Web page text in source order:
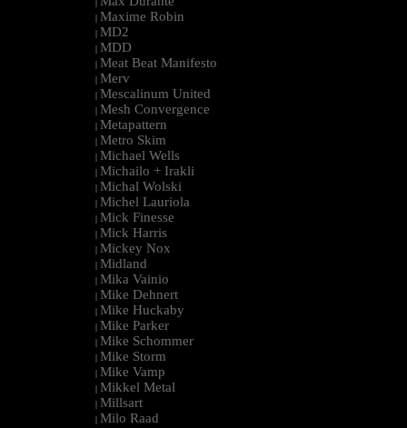
|
| Maxime Robin
| MD2
| MDD
| Meat Beat Manifesto
| Merv
| Mescalinum United
| Mesh Convergence
| Metapattern
| Metro Skim
| Michael Wells
| Michailo + Irakli
| Michal Wolski
| Michel Lauriola
| Mick Finesse
| Mick Harris
| Mickey Nox
| Midland
| Mika Vainio
| Mike Dehnert
| Mike Huckaby
| Mike Parker
| Mike Schommer
| Mike Storm
| Mike Vamp
| Mikkel Metal
| Millsart
| Milo Raad